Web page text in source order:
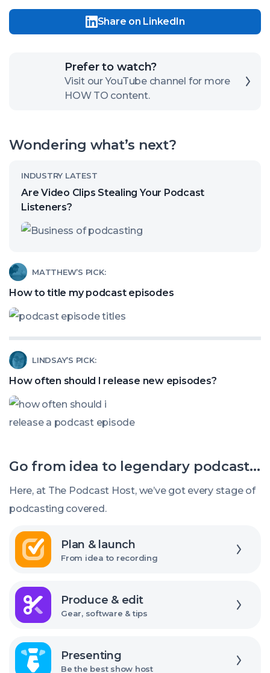
Share on LinkedIn
Prefer to watch?
Visit our YouTube channel for more
HOW TO content.
channel
Wondering what’s next?
INDUSTRY LATEST
Are Video Clips Stealing Your Podcast
Listeners?
article
called:
Are
Stealing
Your
Podcast
MATTHEW’S PICK:
How to title my podcast episodes
Read
article
called:
How
to
title
my
podcast
episodes
LINDSAY’S PICK:
How often should I release new episodes?
Read
article
called:
I
release
new
Go from idea to legendary podcast...
Here, at The Podcast Host, we’ve got every stage of
podcasting covered.
Plan & launch
From idea to recording
Explore
Produce & edit
Gear, software & tips
Explore
Presenting
Be the best show host
Explore